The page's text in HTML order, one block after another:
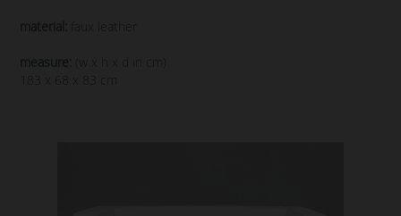
material: faux leather
measure:
(w x h x d in cm)